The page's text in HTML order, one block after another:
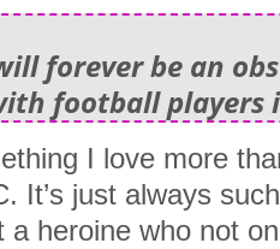
forever be an
football players
I love more
It’s just always
heroine who not